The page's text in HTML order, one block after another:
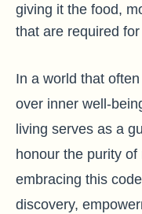
giving it the food,
that are required
In a world that
over inner well-
living serves as a
honour the purity
embracing this
discovery,